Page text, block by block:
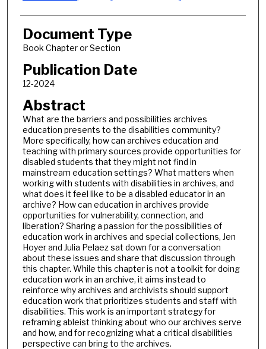
Document Type
Book Chapter or Section
Publication Date
12-2024
Abstract
What are the barriers and possibilities archives
education presents to the disabilities community?
More specifically, how can archives education and
teaching with primary sources provide opportunities for
disabled students that they might not find in
mainstream education settings? What matters when
working with students with disabilities in archives, and
what does it feel like to be a disabled educator in an
archive? How can education in archives provide
opportunities for vulnerability, connection, and
liberation? Sharing a passion for the possibilities of
education work in archives and special collections, Jen
Hoyer and Julia Pelaez sat down for a conversation
about these issues and share that discussion through
this chapter. While this chapter is not a toolkit for doing
education work in an archive, it aims instead to
reinforce why archives and archivists should support
education work that prioritizes students and staff with
disabilities. This work is an important strategy for
reframing ableist thinking about who our archives serve
and how, and for recognizing what a critical disabilities
perspective can bring to the archives.